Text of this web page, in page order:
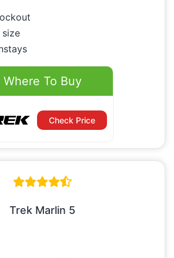
size
Where To Buy
Check Price
Trek Marlin 5